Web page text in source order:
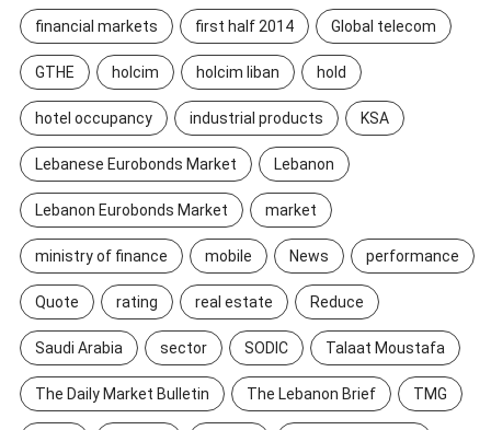
financial markets first half 2014 Global telecom
GTHE holcim holcim liban hold
hotel occupancy industrial products KSA
Lebanese Eurobonds Market Lebanon
Lebanon Eurobonds Market market
ministry of finance mobile News performance
Quote rating real estate Reduce
Saudi Arabia sector SODIC Talaat Moustafa
The Daily Market Bulletin The Lebanon Brief TMG